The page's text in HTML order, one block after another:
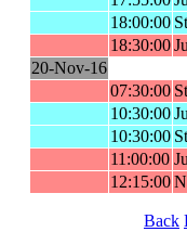
18:00:00
18:30:00
20-Nov-16
07:30:00
10:30:00
10:30:00
11:00:00
12:15:00
Back